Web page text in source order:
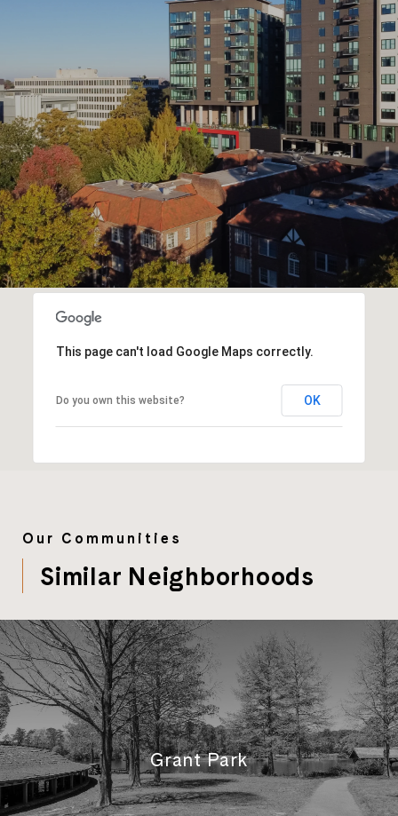
This page can't load Google Maps correctly.
Do you own this website? OK
Our Communities
Similar Neighborhoods
Grant Park